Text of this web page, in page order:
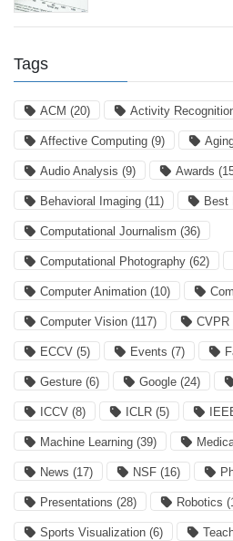
Tags
ACM (20) Activity
Affective Computing (9)
Audio Analysis (9) Awards
Behavioral Imaging (11) Best
Computational Journalism (36)
Computational Photography (62)
Computer Animation (10)
Computer Vision (117) CVPR
ECCV (5) Events (7)
Gesture (6) Google (24)
ICCV (8) ICLR (5)
Machine Learning (39)
News (17) NSF (16)
Presentations (28) Robotics
Sports Visualization (6)